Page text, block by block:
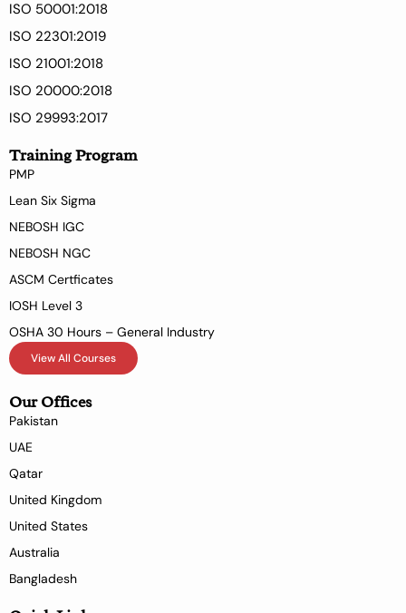
ISO 50001:2018
ISO 22301:2019
ISO 21001:2018
ISO 20000:2018
ISO 29993:2017
Training Program
PMP
Lean Six Sigma
NEBOSH IGC
NEBOSH NGC
ASCM Certficates
IOSH Level 3
OSHA 30 Hours – General Industry
View All Courses
Our Offices
Pakistan
UAE
Qatar
United Kingdom
United States
Australia
Bangladesh